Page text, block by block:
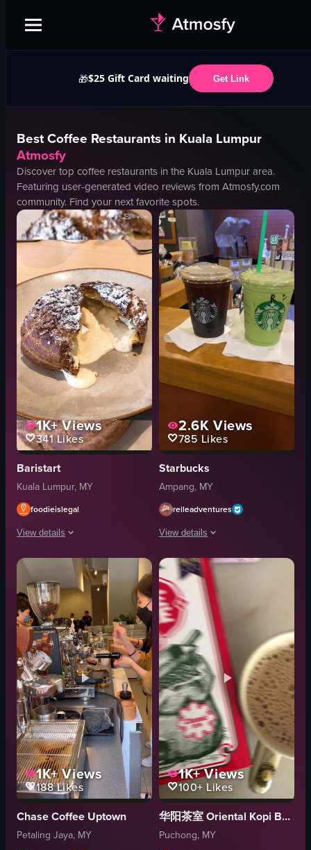
🎁$25 Gift Card waiting Get Link
BestCoffee Restaurants in Kuala Lumpur
Atmosfy
Discover top coffee restaurants in the Kuala Lumpurarea.
Featuring user-generated video reviews from Atmosfy.com
community. Find your next favorite spots.
1K+Views
341Likes
Baristart
Kuala Lumpur, MY
foodieislegal
View details
The video opens with a close-up of a chocolate cream puff on a plate,
chocolate cream puff
plate
sign
bear
snowflakes
snowmen
Baristart Coffee
Static shots with minimal movement
View full video listing
2.6K Views
785 Likes
Starbucks
Ampang, MY
relleadventures
View details
The video showcases two Starbucks
Starbucks cup
iced coffee
green tea frappuccino
casual
Starbucks
cafe
simple
natural
View full video listing
1K+Views
188Likes
Chase Coffee Uptown
Petaling Jaya, MY
1K+Views
100+ Likes
华阳茶室 Oriental Kopi Bandar Puteri Puchong
Puchong, MY